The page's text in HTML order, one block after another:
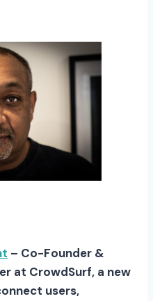
– Co-Founder &
at CrowdSurf, a new
users,